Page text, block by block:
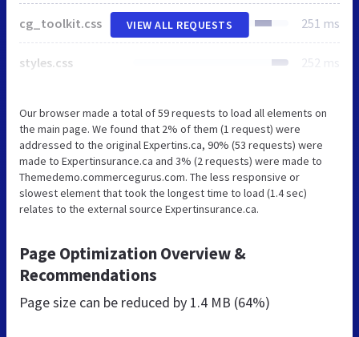
cg_toolkit.css 251 ms
styles.css 252 ms
VIEW ALL REQUESTS
Our browser made a total of 59 requests to load all elements on
the main page. We found that 2% of them (1 request) were
addressed to the original Expertins.ca, 90% (53 requests) were
made to Expertinsurance.ca and 3% (2 requests) were made to
Themedemo.commercegurus.com. The less responsive or
slowest element that took the longest time to load (1.4 sec)
relates to the external source Expertinsurance.ca.
Page Optimization Overview &
Recommendations
Page size can be reduced by 1.4 MB (64%)